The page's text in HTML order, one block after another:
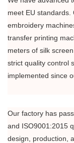
meet EU
embroidery
transfer printing
meters of silk
strict quality control
implemented since
Our factory has
and ISO9001:2015
design, production,